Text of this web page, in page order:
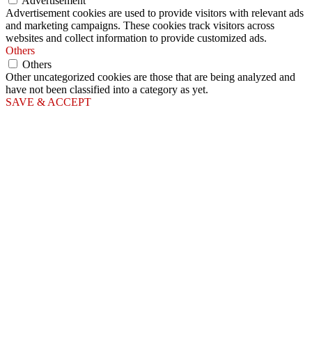
Advertisement cookies are used to provide visitors with relevant ads
and marketing campaigns. These cookies track visitors across
websites and collect information to provide customized ads.
Others
Others
Other uncategorized cookies are those that are being analyzed and
have not been classified into a category as yet.
SAVE & ACCEPT